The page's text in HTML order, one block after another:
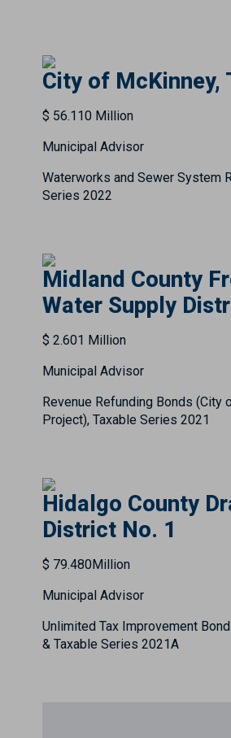
City of McKinney,
$ 56.110 Million
Municipal Advisor
Waterworks and Sewer System
Series 2022
Midland County
Water Supply
$ 2.601 Million
Municipal Advisor
Revenue Refunding Bonds (City
Project), Taxable Series 2021
Hidalgo County
District No. 1
$ 79.480Million
Municipal Advisor
Unlimited Tax Improvement
& Taxable Series 2021A